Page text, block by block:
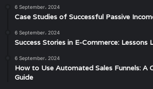
6 September، 2024
Case Studies of Successful Passive
6 September، 2024
Success Stories in E-Commerce: Lessons
6 September، 2024
How to Use Automated Sales Funnels: A
Guide